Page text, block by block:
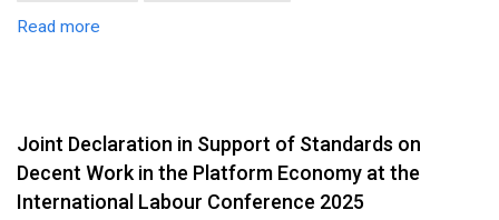
Read more
Joint Declaration in Support of Standards on
Decent Work in the Platform Economy at the
International Labour Conference 2025